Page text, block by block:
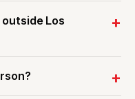
Los